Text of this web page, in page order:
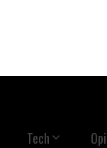
Tech